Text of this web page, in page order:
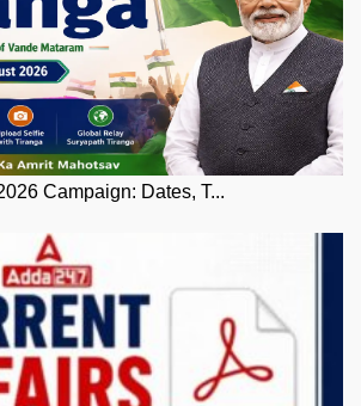
Campaign: Dates, T...